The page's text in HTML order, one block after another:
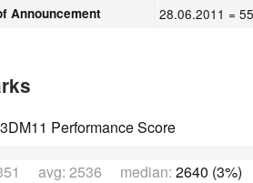
Announcement 28.06.2011 =
Performance Score
avg: 2536 median: 2640 (3%)